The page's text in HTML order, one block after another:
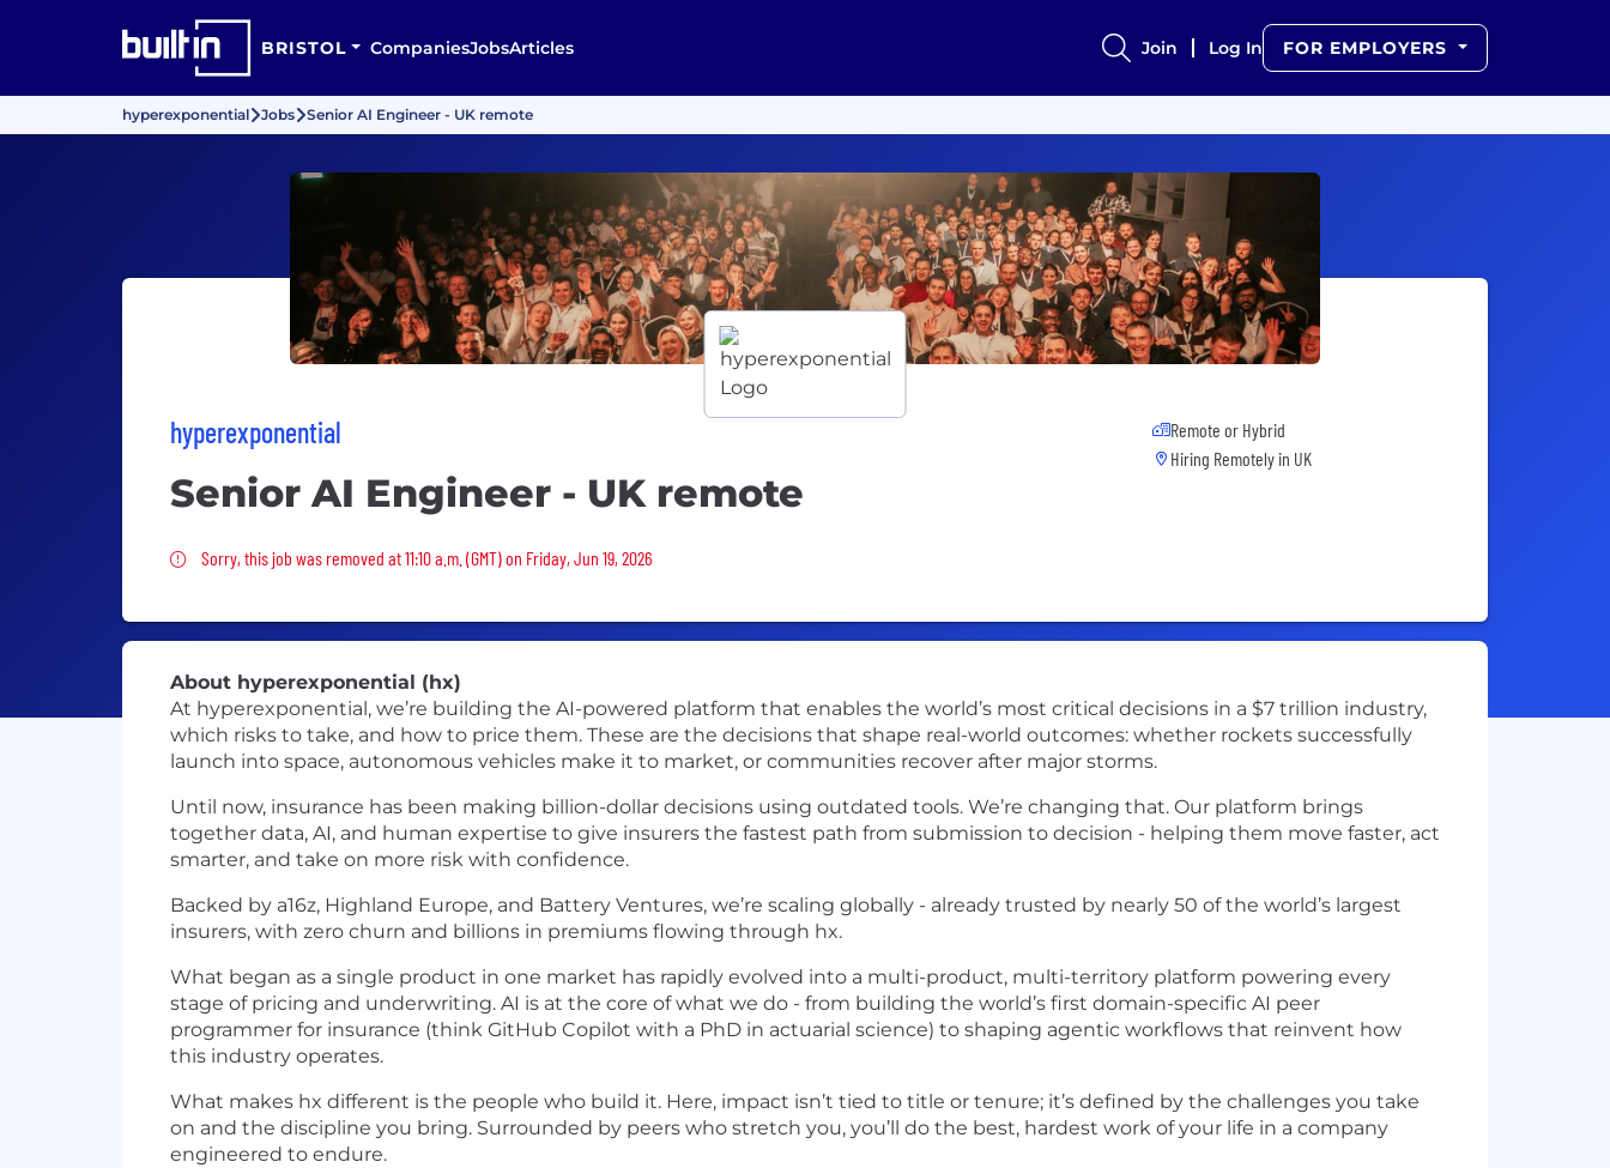
BRISTOL CompaniesJobsArticles Join Log In FOR EMPLOYERS
hyperexponential Jobs Senior AI Engineer - UK remote
hyperexponential
Senior AI Engineer - UK remote
Sorry, this job was removed
Sorry, this job was removed at 11:10 a.m. (GMT) on Friday, Jun 19, 2026
Remote or Hybrid
Hiring Remotely in UK
About hyperexponential (hx)
At hyperexponential, we’re building the AI-powered platform that enables the world’s most critical decisions in a $7 trillion industry,
which risks to take, and how to price them. These are the decisions that shape real-world outcomes: whether rockets successfully
launch into space, autonomous vehicles make it to market, or communities recover after major storms.
Until now, insurance has been making billion-dollar decisions using outdated tools. We’re changing that. Our platform brings
together data, AI, and human expertise to give insurers the fastest path from submission to decision - helping them move faster, act
smarter, and take on more risk with confidence.
Backed by a16z, Highland Europe, and Battery Ventures, we’re scaling globally - already trusted by nearly 50 of the world’s largest
insurers, with zero churn and billions in premiums flowing through hx.
What began as a single product in one market has rapidly evolved into a multi-product, multi-territory platform powering every
stage of pricing and underwriting. AI is at the core of what we do - from building the world’s first domain-specific AI peer
programmer for insurance (think GitHub Copilot with a PhD in actuarial science) to shaping agentic workflows that reinvent how
this industry operates.
What makes hx different is the people who build it. Here, impact isn’t tied to title or tenure; it’s defined by the challenges you take
on and the discipline you bring. Surrounded by peers who stretch you, you’ll do the best, hardest work of your life in a company
engineered to endure.